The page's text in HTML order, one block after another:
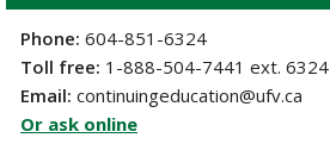
Phone: 604-851-6324
Toll free: 1-888-504-7441 ext. 6324
Email: continuingeducation@ufv.ca
Or ask online